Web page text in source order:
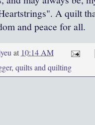
A quilt
and peace for all.
at 10:14 AM
, quilts and quilting